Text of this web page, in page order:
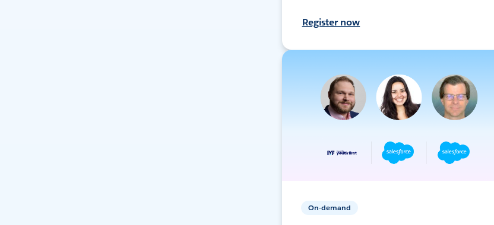
Register now
On-demand